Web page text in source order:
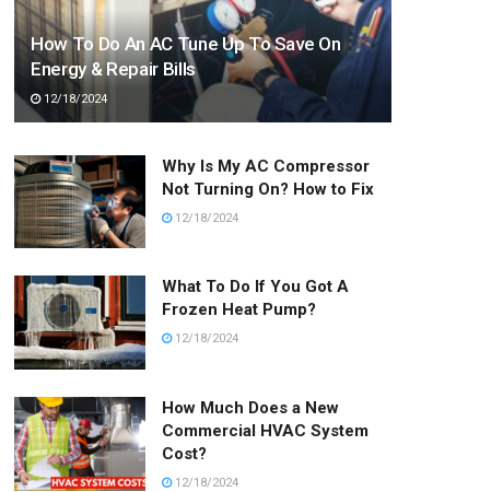
How To Do An AC Tune Up To Save On
Energy & Repair Bills
12/18/2024
Why Is My AC Compressor
Not Turning On? How to Fix
12/18/2024
What To Do If You Got A
Frozen Heat Pump?
12/18/2024
How Much Does a New
Commercial HVAC System
Cost?
12/18/2024